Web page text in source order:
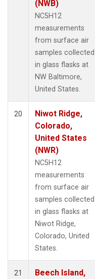
(NWB)
NC5H12
measurements
from surface air
samples collected
in glass flasks at
NW Baltimore,
United States.
20
Niwot Ridge,
Colorado,
United States
(NWR)
NC5H12
measurements
from surface air
samples collected
in glass flasks at
Niwot Ridge,
Colorado, United
States.
21
Beech Island,